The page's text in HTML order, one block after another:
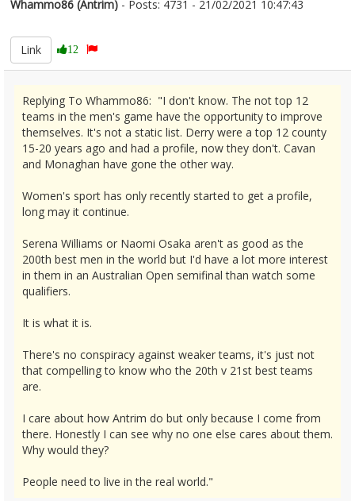
Whammo86 (Antrim) - Posts: 4731 - 21/02/2021 10:47:43
Link
12
Replying To Whammo86: "I don't know. The not top 12
teams in the men's game have the opportunity to improve
themselves. It's not a static list. Derry were a top 12 county
15-20 years ago and had a profile, now they don't. Cavan
and Monaghan have gone the other way.
Women's sport has only recently started to get a profile,
long may it continue.
Serena Williams or Naomi Osaka aren't as good as the
200th best men in the world but I'd have a lot more interest
in them in an Australian Open semifinal than watch some
qualifiers.
It is what it is.
There's no conspiracy against weaker teams, it's just not
that compelling to know who the 20th v 21st best teams
are.
I care about how Antrim do but only because I come from
there. Honestly I can see why no one else cares about them.
Why would they?
People need to live in the real world."